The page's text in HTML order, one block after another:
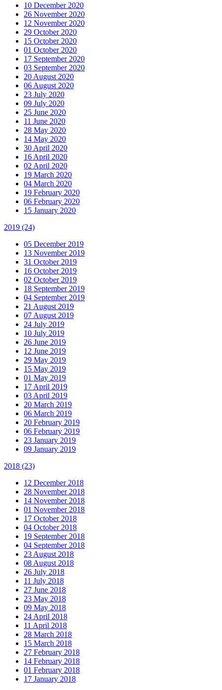
10 December 2020
26 November 2020
12 November 2020
29 October 2020
15 October 2020
01 October 2020
17 September 2020
03 September 2020
20 August 2020
06 August 2020
23 July 2020
09 July 2020
25 June 2020
11 June 2020
28 May 2020
14 May 2020
30 April 2020
16 April 2020
02 April 2020
19 March 2020
04 March 2020
19 February 2020
06 February 2020
15 January 2020
2019 (24)
05 December 2019
13 November 2019
31 October 2019
16 October 2019
02 October 2019
18 September 2019
04 September 2019
21 August 2019
07 August 2019
24 July 2019
10 July 2019
26 June 2019
12 June 2019
29 May 2019
15 May 2019
01 May 2019
17 April 2019
03 April 2019
20 March 2019
06 March 2019
20 February 2019
06 February 2019
23 January 2019
09 January 2019
2018 (23)
12 December 2018
28 November 2018
14 November 2018
01 November 2018
17 October 2018
04 October 2018
19 September 2018
04 September 2018
23 August 2018
08 August 2018
26 July 2018
11 July 2018
27 June 2018
23 May 2018
09 May 2018
24 April 2018
11 April 2018
28 March 2018
15 March 2018
27 February 2018
14 February 2018
01 February 2018
17 January 2018